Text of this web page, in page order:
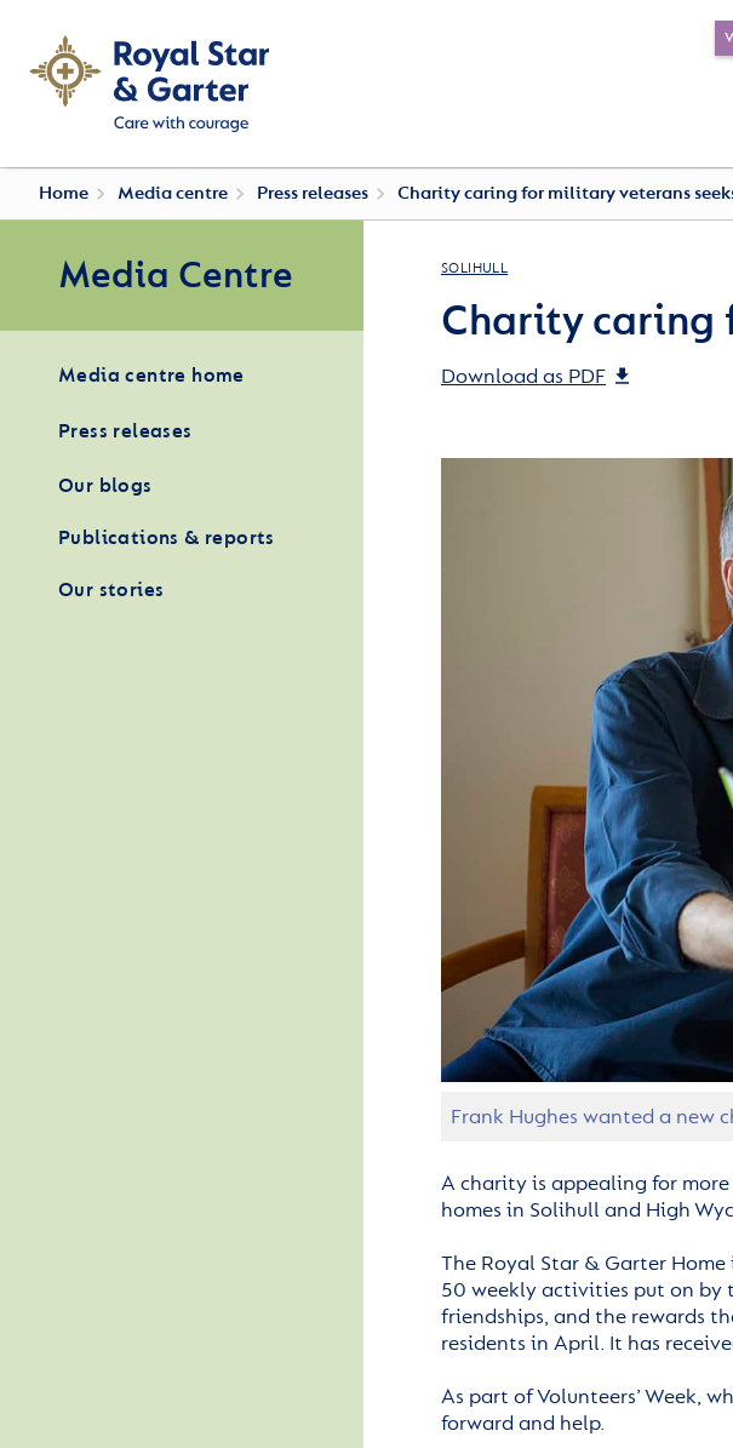
Home Media centre Press releases Charity caring for military veterans
Media Centre
Media centre home
Press releases
Our blogs
Publications & reports
Our stories
SOLIHULL
Charity caring
Download as PDF
Frank Hughes wanted a new
A charity is appealing for
homes in Solihull and High
The Royal Star & Garter
50 weekly activities put on by
friendships, and the rewards
residents in April. It has
As part of Volunteers’ Week,
forward and help.